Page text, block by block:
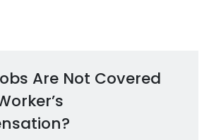
Are Not Covered